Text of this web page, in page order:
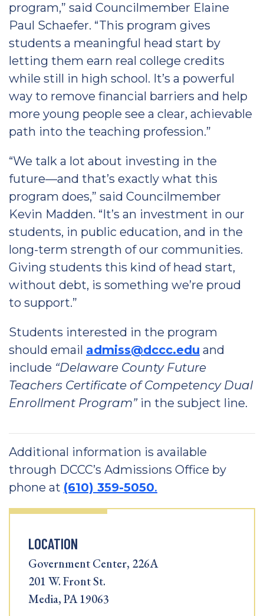
program,” said Councilmember Elaine
Paul Schaefer. “This program gives
students a meaningful head start by
letting them earn real college credits
while still in high school. It’s a powerful
way to remove financial barriers and help
more young people see a clear, achievable
path into the teaching profession.”
“We talk a lot about investing in the
future—and that’s exactly what this
program does,” said Councilmember
Kevin Madden. “It’s an investment in our
students, in public education, and in the
long-term strength of our communities.
Giving students this kind of head start,
without debt, is something we’re proud
to support.”
Students interested in the program
should email admiss@dccc.edu and
include “Delaware County Future
Teachers Certificate of Competency Dual
Enrollment Program”in the subject line.
Additional information is available
through DCCC’s Admissions Office by
phone at (610) 359-5050.
LOCATION
Government Center, 226A
201 W. Front St.
Media, PA 19063